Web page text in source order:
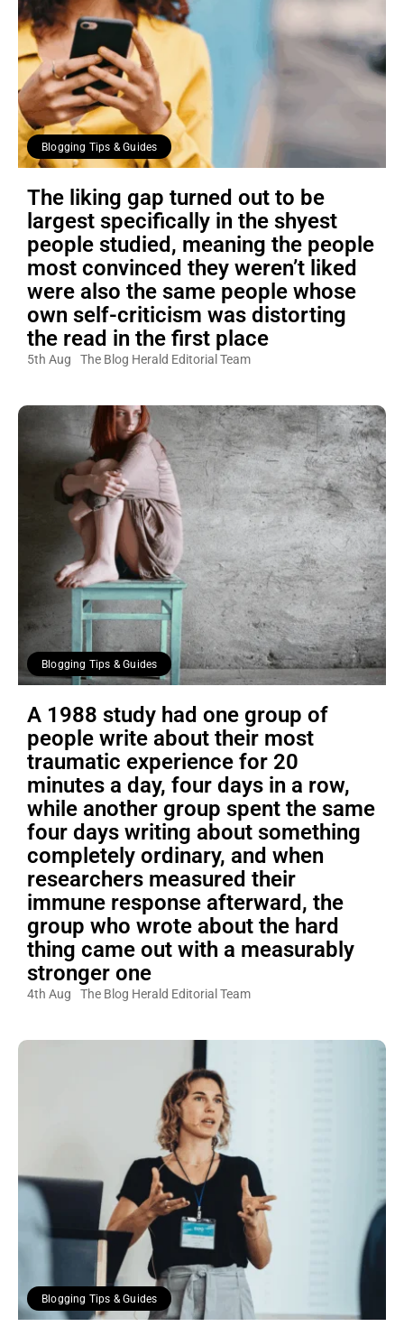
Blogging Tips & Guides
The liking gap turned out to be
largest specifically in the shyest
people studied, meaning the people
most convinced they weren’t liked
were also the same people whose
own self-criticism was distorting
the read in the first place
5th Aug The Blog Herald Editorial Team
Blogging Tips & Guides
A 1988 study had one group of
people write about their most
traumatic experience for 20
minutes a day, four days in a row,
while another group spent the same
four days writing about something
completely ordinary, and when
researchers measured their
immune response afterward, the
group who wrote about the hard
thing came out with a measurably
stronger one
4th Aug The Blog Herald Editorial Team
Blogging Tips & Guides